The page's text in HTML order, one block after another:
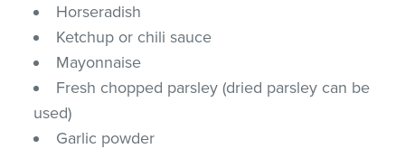
Horseradish
Ketchup or chili sauce
Mayonnaise
Fresh chopped parsley (dried parsley can be
used)
Garlic powder